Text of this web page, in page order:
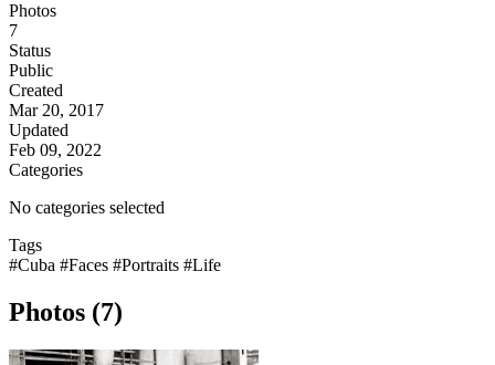
Photos
7
Status
Public
Created
Mar 20, 2017
Updated
Feb 09, 2022
Categories
No categories selected
Tags
#Cuba #Faces #Portraits #Life
Photos (7)